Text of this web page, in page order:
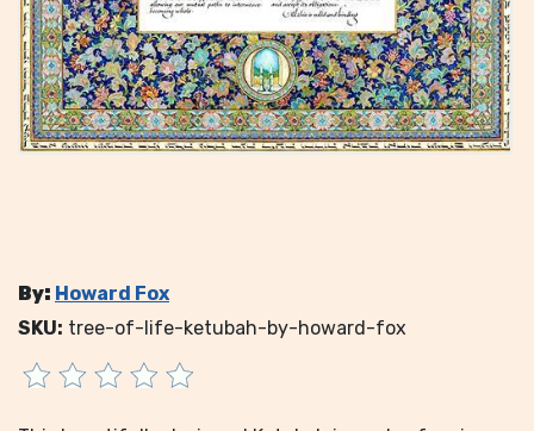
By: Howard Fox
SKU: tree-of-life-ketubah-by-howard-fox